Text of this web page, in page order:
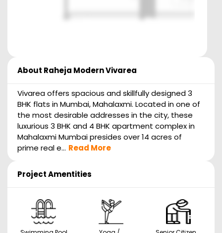
About Raheja Modern Vivarea
Vivarea offers spacious and skillfully designed 3
BHK flats in Mumbai, Mahalaxmi. Located in one of
the most desirable addresses in the city, these
luxurious 3 BHK and 4 BHK apartment complex in
Mahalaxmi Mumbai presides over 14 acres of
prime real e... Read More
Project Amentities